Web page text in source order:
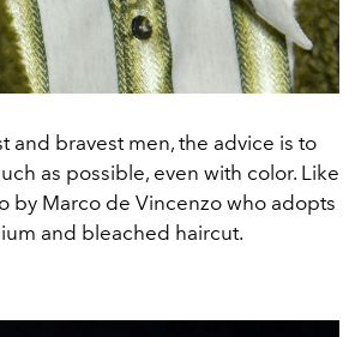
and bravest men, the advice is to
as possible, even with color. Like
by Marco de Vincenzo who adopts
and bleached haircut.